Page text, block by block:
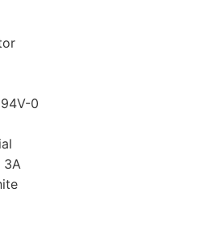
0
3A